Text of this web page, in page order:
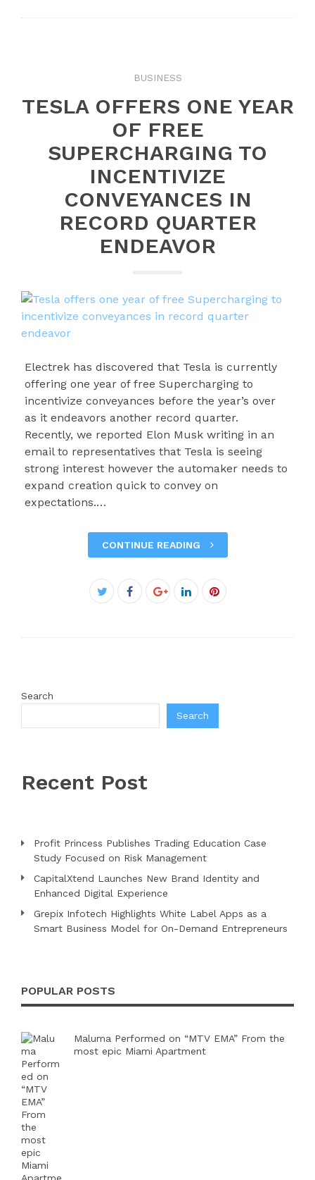
BUSINESS
TESLA OFFERS ONE YEAR
OF FREE
SUPERCHARGING TO
INCENTIVIZE
CONVEYANCES IN
RECORD QUARTER
ENDEAVOR
Electrek has discovered that Tesla is currently
offering one year of free Supercharging to
incentivize conveyances before the year’s over
as it endeavors another record quarter.
Recently, we reported Elon Musk writing in an
email to representatives that Tesla is seeing
strong interest however the automaker needs to
expand creation quick to convey on
expectations.…
CONTINUE READING
Twitter
Facebook
Google+LinkedInPinterest
Search
Search
Recent Post
Profit Princess Publishes Trading Education Case
Study Focused on Risk Management
CapitalXtend Launches New Brand Identity and
Enhanced Digital Experience
Grepix Infotech Highlights White Label Apps as a
Smart Business Model for On-Demand Entrepreneurs
POPULAR POSTS
Maluma Performed on “MTV EMA” From the
most epic Miami Apartment